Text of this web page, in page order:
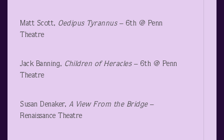
Matt Scott, Oedipus Tyrannus – 6th @ Penn
Theatre
Jack Banning, Children of Heracles – 6th @ Penn
Theatre
Susan Denaker, A View From the Bridge –
Renaissance Theatre